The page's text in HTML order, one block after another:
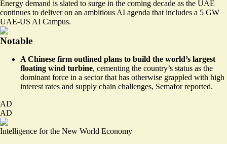
Energy demand is slated to surge in the coming decade as the UAE
continues to deliver on an ambitious AI agenda that includes a 5 GW
UAE-US AI Campus.
Notable
A Chinese firm outlined plans to build the world’s largest
floating wind turbine, cementing the country’s status as the
dominant force in a sector that has otherwise grappled with high
interest rates and supply chain challenges, Semafor reported.
AD
AD
Intelligence for the New World Economy